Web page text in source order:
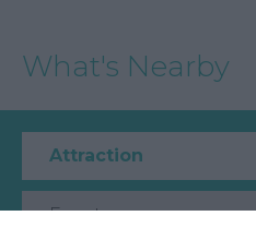
What's Nearby
Attraction
Event